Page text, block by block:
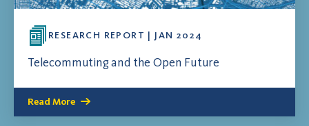
RESEARCH REPORT | JAN 2024
Telecommuting and the Open Future
Read More